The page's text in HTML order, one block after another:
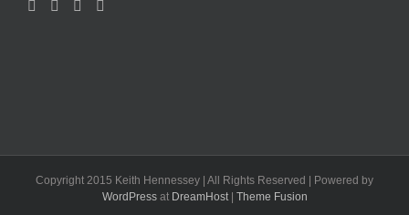
Copyright 2015 Keith Hennessey | All Rights Reserved | Powered by
WordPressat DreamHost| Theme Fusion